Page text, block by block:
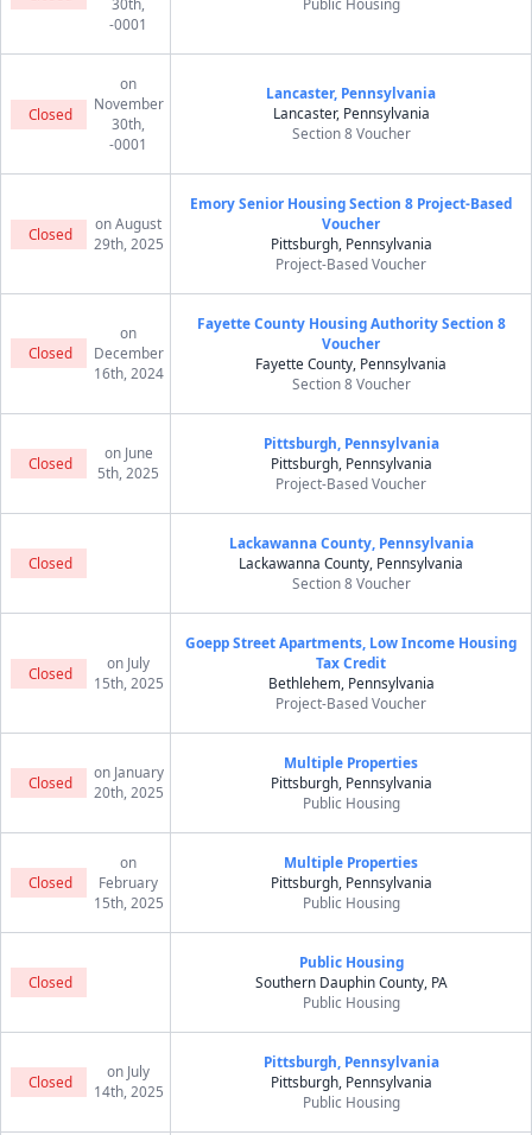
-0001
Closed
on
November
30th,
-0001
Lancaster, Pennsylvania
Lancaster, Pennsylvania
Section 8 Voucher
Closed
on August
29th, 2025
Emory Senior Housing Section 8 Project-Based
Voucher
Pittsburgh, Pennsylvania
Project-Based Voucher
Closed
on
December
16th, 2024
Fayette County Housing Authority Section 8
Voucher
Fayette County, Pennsylvania
Section 8 Voucher
Closed
on June
5th, 2025
Pittsburgh, Pennsylvania
Pittsburgh, Pennsylvania
Project-Based Voucher
Closed
Lackawanna County, Pennsylvania
Lackawanna County, Pennsylvania
Section 8 Voucher
Closed
on July
15th, 2025
Goepp Street Apartments, Low Income Housing
Tax Credit
Bethlehem, Pennsylvania
Project-Based Voucher
Closed
on January
20th, 2025
Multiple Properties
Pittsburgh, Pennsylvania
Public Housing
Closed
on
February
15th, 2025
Multiple Properties
Pittsburgh, Pennsylvania
Public Housing
Closed
Public Housing
Southern Dauphin County, PA
Public Housing
Closed
on July
14th, 2025
Pittsburgh, Pennsylvania
Pittsburgh, Pennsylvania
Public Housing